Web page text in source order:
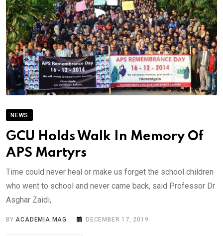
NEWS
GCU Holds Walk In Memory Of
APS Martyrs
Time could never heal or make us forget the school children
who went to school and never came back, said Professor Dr
Asghar Zaidi,.
BYACADEMIA MAG DECEMBER 17, 2019